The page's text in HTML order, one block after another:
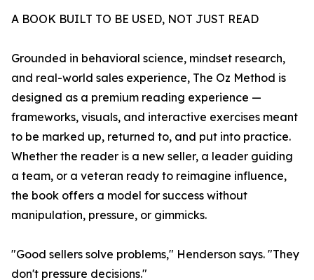
A BOOK BUILT TO BE USED, NOT JUST READ
Grounded in behavioral science, mindset research,
and real-world sales experience, The Oz Method is
designed as a premium reading experience —
frameworks, visuals, and interactive exercises meant
to be marked up, returned to, and put into practice.
Whether the reader is a new seller, a leader guiding
a team, or a veteran ready to reimagine influence,
the book offers a model for success without
manipulation, pressure, or gimmicks.
"Good sellers solve problems," Henderson says. "They
don't pressure decisions."